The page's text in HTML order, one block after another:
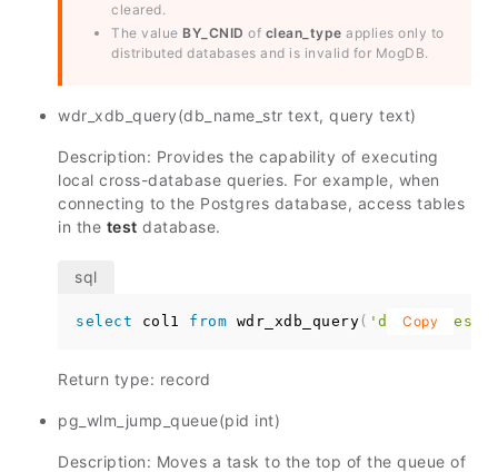
cleared.
The value BY_CNID of clean_type applies only to
distributed databases and is invalid for MogDB.
wdr_xdb_query(db_name_str text, query text)
Description: Provides the capability of executing
local cross-database queries. For example, when
connecting to the Postgres database, access tables
in the test database.
select col1 from wdr_xdb_query( 'dbname=test'
Copy
Return type: record
pg_wlm_jump_queue(pid int)
Description: Moves a task to the top of the queue of